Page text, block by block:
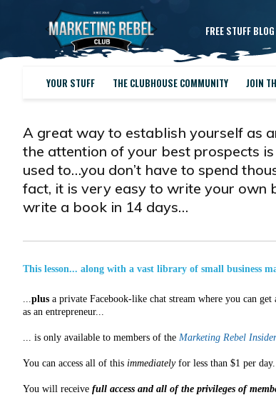
FREE STUFF
YOUR STUFF THE CLUBHOUSE COMMUNITY JOIN
A great way to establish yourself as
the attention of your best prospects
used to…you don’t have to spend
fact, it is very easy to write your own
write a book in 14 days…
This lesson... along with a vast library of small business
...plus a private Facebook-like chat stream where you can
as an entrepreneur...
... is only available to members of the Marketing Rebel
You can access all of this immediatelyfor less than $1 per day.
You will receive full access and all of the privileges of